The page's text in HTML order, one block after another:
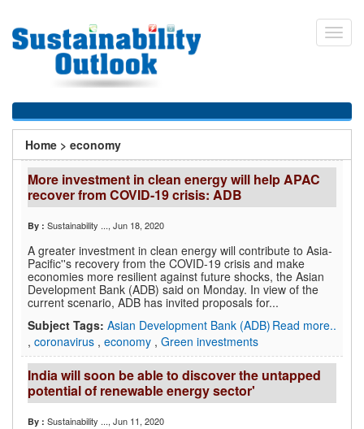
main
You
are
here
Home > economy
More investment in clean energy will help APAC
recover from COVID-19 crisis: ADB
By : Sustainability ..., Jun 18, 2020
A greater investment in clean energy will contribute to Asia-
Pacific''s recovery from the COVID-19 crisis and make
economies more resilient against future shocks, the Asian
Development Bank (ADB) said on Monday. In view of the
current scenario, ADB has invited proposals for...
Read more..
Subject Tags: Asian Development Bank (ADB)
, coronavirus , economy , Green investments
India will soon be able to discover the untapped
potential of renewable energy sector'
By : Sustainability ..., Jun 11, 2020